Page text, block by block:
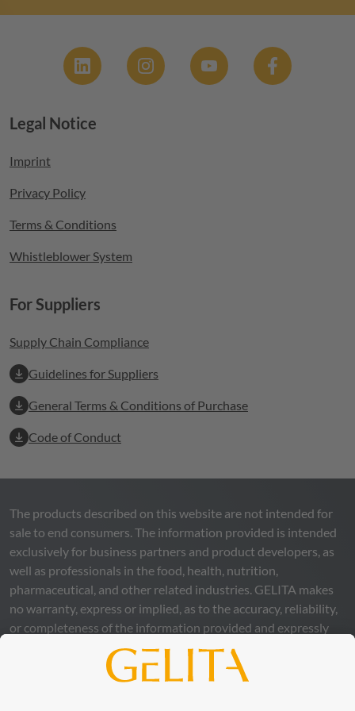
Footer menu
Legal Notice
Imprint
Privacy Policy
Terms & Conditions
Whistleblower System
For Suppliers
Supply Chain Compliance
Guidelines for Suppliers
General Terms & Conditions of Purchase
Code of Conduct
Social
The products described on this website are not intended for
sale to end consumers. The information provided is intended
exclusively for business partners and product developers, as
well as professionals in the food, health, nutrition,
pharmaceutical, and other related industries. GELITA makes
no warranty, express or implied, as to the accuracy, reliability,
or completeness of the information provided and expressly
excludes any legal liability, whether direct or indirect, that may
arise from the use of this information. The use of the
information is at your own risk and responsibility.